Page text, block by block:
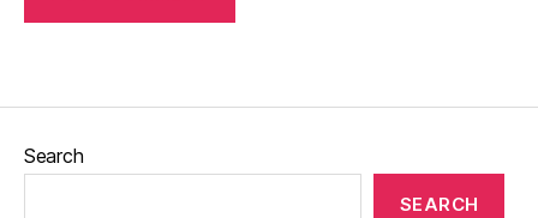
Search
SEARCH